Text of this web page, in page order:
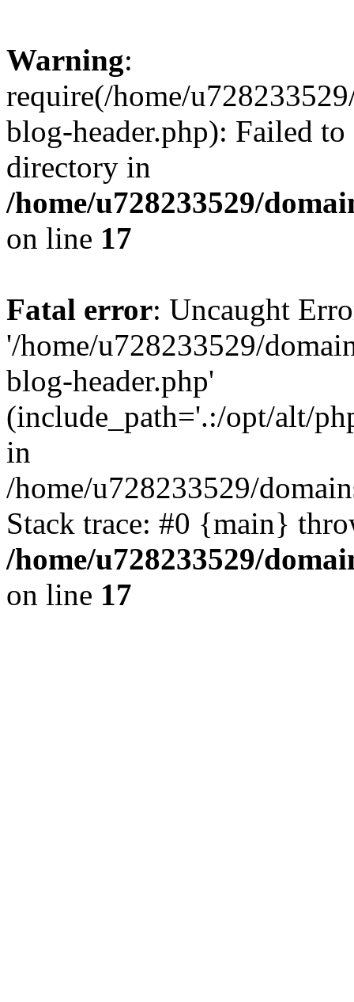
Warning:
require(/home/
blog-header.php): Failed
directory in
/home/u728233529/
on line 17
Fatal error: Uncaught
'/home/u728233529/
blog-header.php'
(include_path='.:/opt/alt/
in
/home/u728233529/
Stack trace: #0 {main}
/home/u728233529/
on line 17